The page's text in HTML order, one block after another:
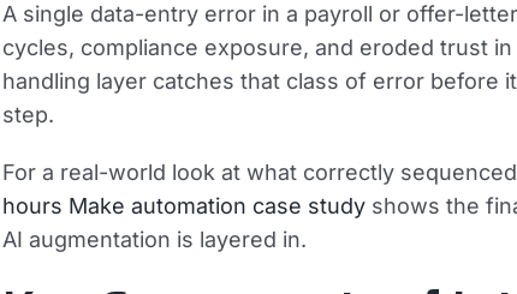
A single data-entry error in a payroll or offer-
cycles, compliance exposure, and eroded trust
handling layer catches that class of error before
step.
For a real-world look at what correctly
hours Make automation case study shows the
AI augmentation is layered in.